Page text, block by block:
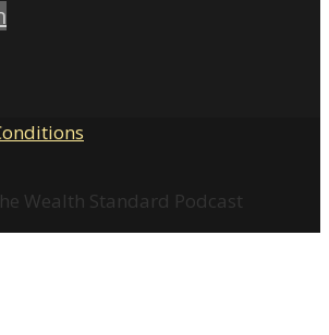
Wealth Standard Podcast